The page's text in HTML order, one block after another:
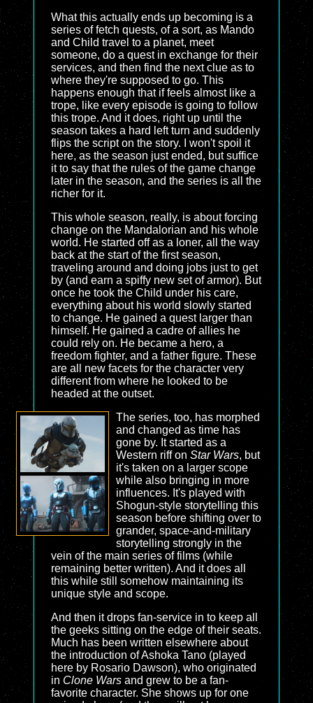
What this actually ends up becoming is a
series of fetch quests, of a sort, as Mando
and Child travel to a planet, meet
someone, do a quest in exchange for their
services, and then find the next clue as to
where they're supposed to go. This
happens enough that if feels almost like a
trope, like every episode is going to follow
this trope. And it does, right up until the
season takes a hard left turn and suddenly
flips the script on the story. I won't spoil it
here, as the season just ended, but suffice
it to say that the rules of the game change
later in the season, and the series is all the
richer for it.
This whole season, really, is about forcing
change on the Mandalorian and his whole
world. He started off as a loner, all the way
back at the start of the first season,
traveling around and doing jobs just to get
by (and earn a spiffy new set of armor). But
once he took the Child under his care,
everything about his world slowly started
to change. He gained a quest larger than
himself. He gained a cadre of allies he
could rely on. He became a hero, a
freedom fighter, and a father figure. These
are all new facets for the character very
different from where he looked to be
headed at the outset.
The series, too, has morphed
and changed as time has
gone by. It started as a
Western riff on Star Wars, but
it's taken on a larger scope
while also bringing in more
influences. It's played with
Shogun-style storytelling this
season before shifting over to
grander, space-and-military
storytelling strongly in the
vein of the main series of films (while
remaining better written). And it does all
this while still somehow maintaining its
unique style and scope.
And then it drops fan-service in to keep all
the geeks sitting on the edge of their seats.
Much has been written elsewhere about
the introduction of Ashoka Tano (played
here by Rosario Dawson), who originated
in Clone Wars and grew to be a fan-
favorite character. She shows up for one